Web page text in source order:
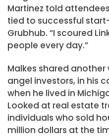
Martinez told
tied to successful
Grubhub. “I scoured
people every day.”
Malkes shared
angel investors, in his
when he lived in
Looked at real estate
individuals who sold
million dollars at the